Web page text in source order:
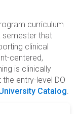
curriculum
semester that
clinical
centered,
is clinically
entry-level DO
Catalog.